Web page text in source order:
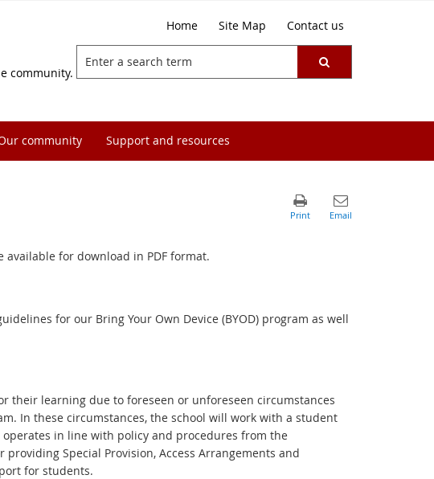
community.
Home Site Map Contact us
community Support and resources
for download in PDF format.
for our Bring Your Own Device (BYOD) program as well
their learning due to foreseen or unforeseen circumstances
In these circumstances, the school will work with a student
in line with policy and procedures from the
Special Provision, Access Arrangements and
for students.